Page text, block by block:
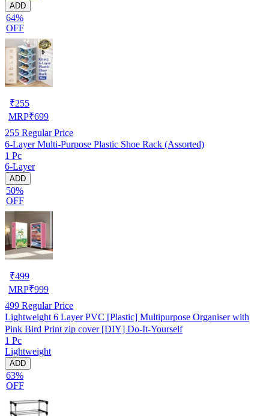
ADD
64%
OFF
₹255
MRP₹699
255 Regular Price
6-Layer Multi-Purpose Plastic Shoe Rack (Assorted)
1 Pc
6-Layer
ADD
50%
OFF
₹499
MRP₹999
499 Regular Price
Lightweight 6 Layer PVC [Plastic] Multipurpose Organiser with
Pink Bird Print zip cover [DIY] Do-It-Yourself
1 Pc
Lightweight
ADD
63%
OFF